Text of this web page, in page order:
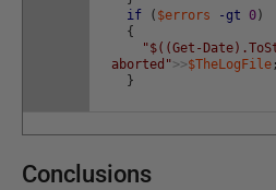
if
( $errors -gt 0 )
{
"$((Get-
aborted">>$TheLogFile ;
}
Conclusions